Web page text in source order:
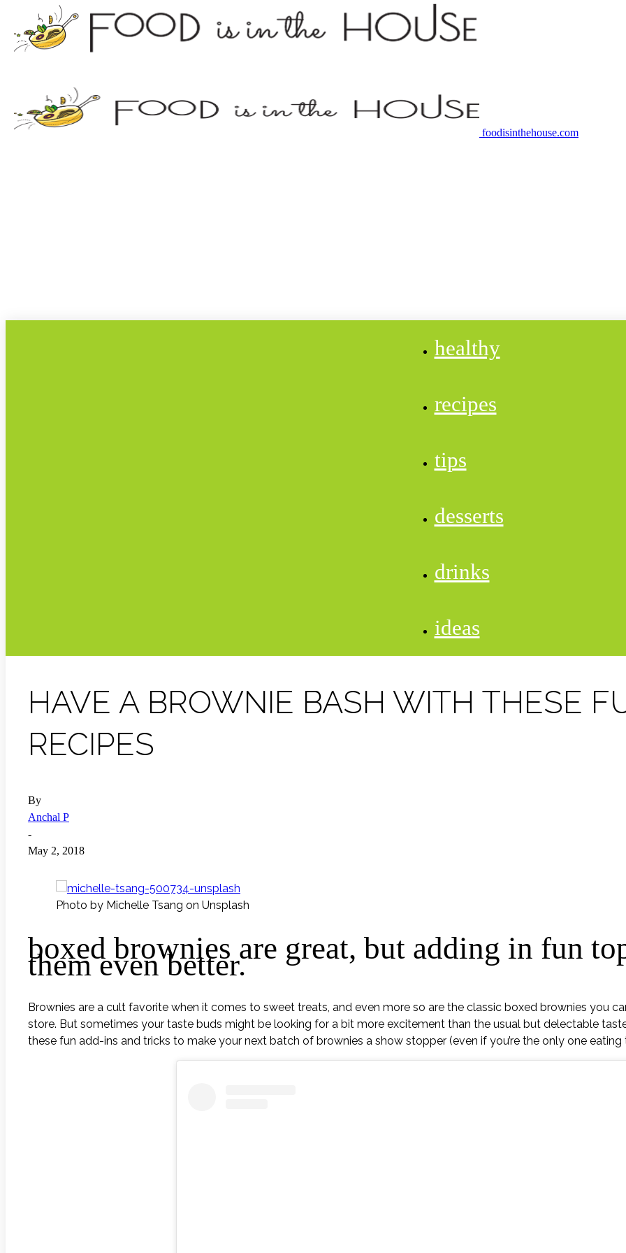
foodisinthehouse.com
healthy
recipes
tips
desserts
drinks
ideas
HAVE A BROWNIE BASH WITH THESE
RECIPES
By
Anchal P
-
May 2, 2018
Photo by Michelle Tsang on Unsplash
boxed brownies are great, but adding in fun
them even better.
Brownies are a cult favorite when it comes to sweet treats, and even more so are the classic boxed brownies you
store. But sometimes your taste buds might be looking for a bit more excitement than the usual but delectable
these fun add-ins and tricks to make your next batch of brownies a show stopper (even if you’re the only one eating